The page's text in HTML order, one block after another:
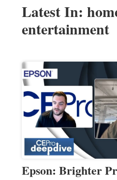
Latest In:
entertainment
Epson: Brighter